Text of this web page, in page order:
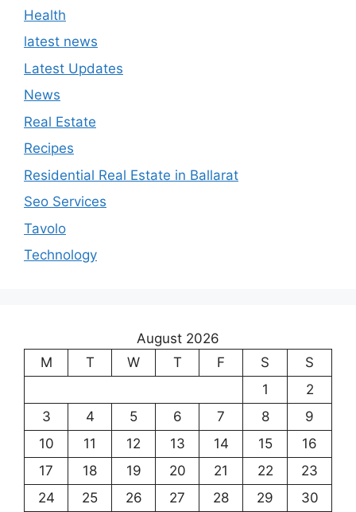
Health
latest news
Latest Updates
News
Real Estate
Recipes
Residential Real Estate in Ballarat
Seo Services
Tavolo
Technology
August 2026
M
T W T F S
S
1
2
3
4 5 6 7 8
9
10
11 12 13 14 15
16
17
18 19 20 21 22
23
24
25 26 27 28 29 30